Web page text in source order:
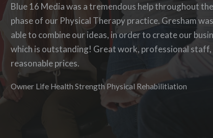
Blue 16 Media was a tremendous help throughout
phase of our Physical Therapy practice. Gresham
able to combine our ideas, in order to create our
which is outstanding! Great work, professional staff,
reasonable prices.
Owner Life Health Strength Physical Rehabilitiation
I enjoyed working with Blue 16 Media, their pricing
they were accommodating to requests. I enjoyed
able to log-in to see the progress as it was being
work with them again in the future.
Denise Foster
Founder, DKFoster Services